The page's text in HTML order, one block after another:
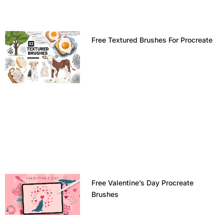
Free Textured Brushes For Procreate
Free Valentine’s Day Procreate
Brushes